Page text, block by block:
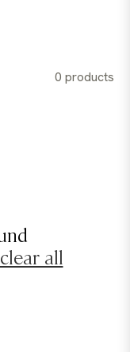
0 products
clear all